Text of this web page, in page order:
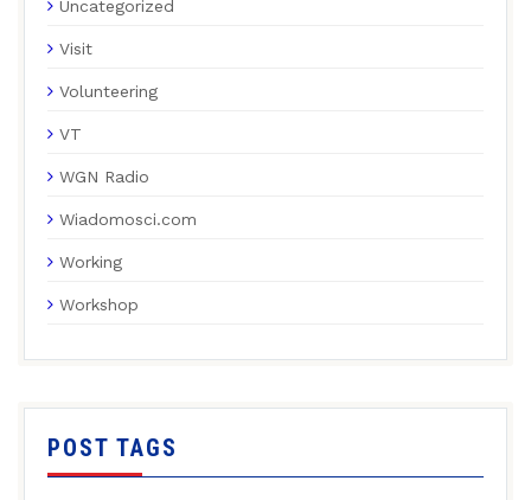
Uncategorized
Visit
Volunteering
VT
WGN Radio
Wiadomosci.com
Working
Workshop
POST TAGS